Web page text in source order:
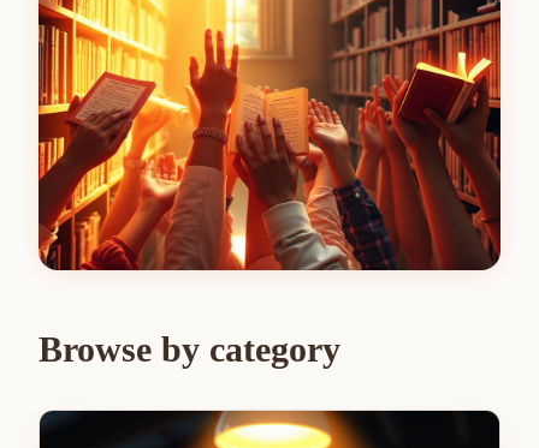
Browse by category